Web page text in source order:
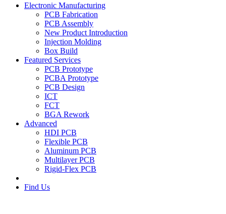
Electronic Manufacturing
PCB Fabrication
PCB Assembly
New Product Introduction
Injection Molding
Box Build
Featured Services
PCB Prototype
PCBA Prototype
PCB Design
ICT
FCT
BGA Rework
Advanced
HDI PCB
Flexible PCB
Aluminum PCB
Multilayer PCB
Rigid-Flex PCB
Find Us